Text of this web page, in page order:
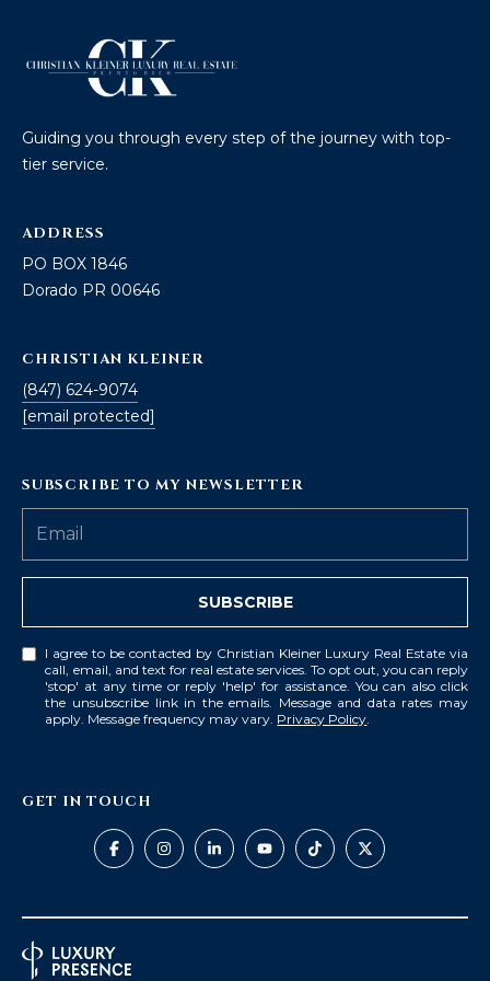
Guiding you through every step of the journey with top-
tier service.
ADDRESS
PO BOX 1846
Dorado PR 00646
CHRISTIAN KLEINER
(847) 624-9074
[email protected]
SUBSCRIBE TO MY NEWSLETTER
SUBSCRIBE
I agree to be contacted by Christian Kleiner Luxury Real Estate via
call, email, and text for real estate services. To opt out, you can reply
'stop' at any time or reply 'help' for assistance. You can also click
the unsubscribe link in the emails. Message and data rates may
apply. Message frequency may vary. Privacy Policy.
GET IN TOUCH
D
D
o
r
a
d
0
0
4